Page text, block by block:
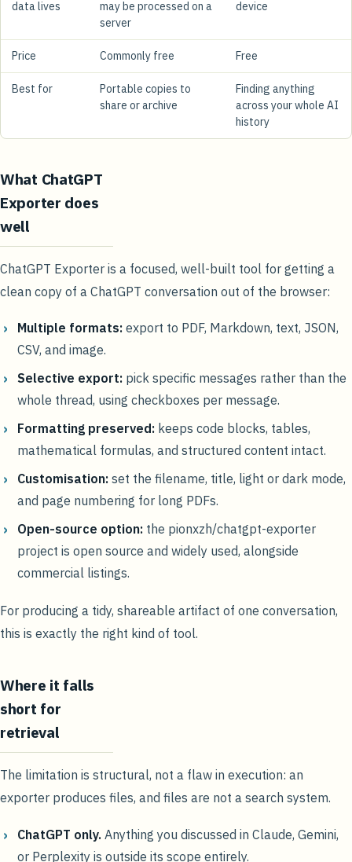
data lives
may be processed on a
server
device
Price Commonly free Free
Best for
Portable copies to
share or archive
Finding anything
across your whole AI
history
What ChatGPT
Exporter does
well
ChatGPT Exporter is a focused, well-built tool for getting a
clean copy of a ChatGPT conversation out of the browser:
Multiple formats: export to PDF, Markdown, text, JSON,
CSV, and image.
Selective export: pick specific messages rather than the
whole thread, using checkboxes per message.
Formatting preserved: keeps code blocks, tables,
mathematical formulas, and structured content intact.
Customisation: set the filename, title, light or dark mode,
and page numbering for long PDFs.
Open-source option: the pionxzh/chatgpt-exporter
project is open source and widely used, alongside
commercial listings.
For producing a tidy, shareable artifact of one conversation,
this is exactly the right kind of tool.
Where it falls
short for
retrieval
The limitation is structural, not a flaw in execution: an
exporter produces files, and files are not a search system.
ChatGPT only. Anything you discussed in Claude, Gemini,
or Perplexity is outside its scope entirely.